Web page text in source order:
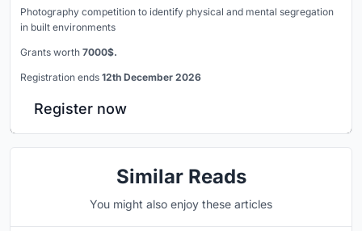
Photography competition to identify physical and mental segregation
in built environments
Grants worth 7000$.
Registration ends 12th December 2026
Register now
Similar Reads
You might also enjoy these articles